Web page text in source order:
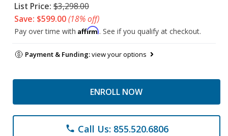
List Price: $3,298.00
Save: $599.00(18% off)
Pay over time with Affirm. See if you qualify at checkout.
Payment & Funding:view your options
ENROLL NOW
phone Call Us: 855.520.6806